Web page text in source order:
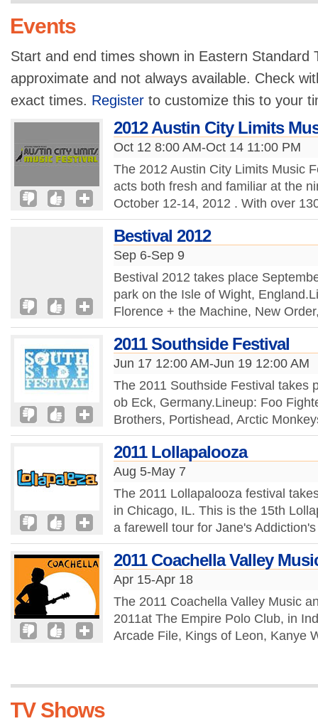
Events
Start and end times shown in Eastern Standard
approximate and not always available. Check
exact times. Register to customize this to your
2012 Austin City Limits
Oct 12 8:00 AM-Oct 14 11:00 PM
The 2012 Austin City Limits Music
acts both fresh and familiar at the
October 12-14, 2012 . With over
Bestival 2012
Sep 6-Sep 9
Bestival 2012 takes place
park on the Isle of Wight,
Florence + the Machine, New
2011 Southside Festival
Jun 17 12:00 AM-Jun 19 12:00 AM
The 2011 Southside Festival takes
ob Eck, Germany.Lineup: Foo
Brothers, Portishead, Arctic
2011 Lollapalooza
Aug 5-May 7
The 2011 Lollapalooza festival
in Chicago, IL. This is the 15th
a farewell tour for Jane's
2011 Coachella Valley
Apr 15-Apr 18
The 2011 Coachella Valley Music
2011at The Empire Polo Club, in
Arcade File, Kings of Leon, Kanye
TV Shows